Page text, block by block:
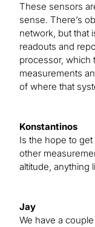
These sensors
sense. There’s
network, but that
readouts and
processor, which
measurements
of where that
Konstantinos
Is the hope to
other
altitude, anything
Jay
We have a